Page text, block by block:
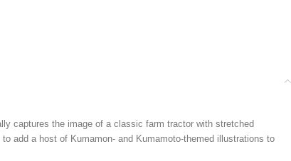
captures the image of a classic farm tractor with stretched
add a host of Kumamon- and Kumamoto-themed illustrations to